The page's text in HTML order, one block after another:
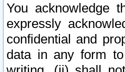
You acknowledge
expressly
confidential and
data in any form